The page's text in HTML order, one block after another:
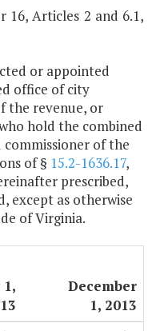
Articles 2 and 6.1,
or appointed
office of city
the revenue, or
hold the combined
of the
of § 15.2-1636.17,
prescribed,
except as otherwise
of Virginia.
1,
December
1, 2013